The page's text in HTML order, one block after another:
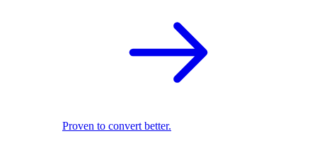
Proven to convert better.